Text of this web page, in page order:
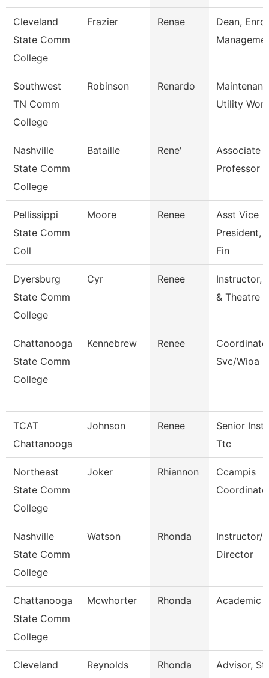
Cleveland
State Comm
College
Frazier Renae
Dean,
Southwest
TN Comm
College
Robinson Renardo
Utility
Nashville
State Comm
College
Bataille Rene'
Associate
Professor
Pellissippi
State Comm
Coll
Moore Renee
Asst Vice
President,
Fin
Dyersburg
State Comm
College
Cyr Renee
Instructor,
& Theatre
Chattanooga
State Comm
College
Kennebrew Renee
Svc/Wioa
TCAT
Chattanooga
Johnson Renee
Senior
Ttc
Northeast
State Comm
College
Joker Rhiannon
Ccampis
Nashville
State Comm
College
Watson Rhonda
Instructor/
Director
Chattanooga
State Comm
College
Mcwhorter Rhonda Academic
Cleveland
Reynolds Rhonda
Advisor,